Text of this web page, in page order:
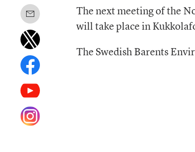
The next meeting of the
will take place in
The Swedish Barents